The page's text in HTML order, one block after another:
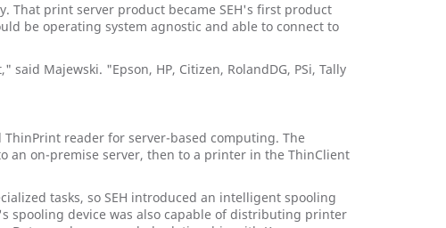
That print server product became SEH's first product
be operating system agnostic and able to connect to
Majewski. "Epson, HP, Citizen, RolandDG, PSi, Tally
reader for server-based computing. The
an on-premise server, then to a printer in the ThinClient
tasks, so SEH introduced an intelligent spooling
spooling device was also capable of distributing printer